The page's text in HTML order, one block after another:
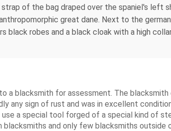
of the bag draped over the spaniel's left
great dane. Next to the
black robes and a black cloak with a high
a blacksmith for assessment. The
any sign of rust and was in excellent
a special tool forged of a special kind of
and only few blacksmiths